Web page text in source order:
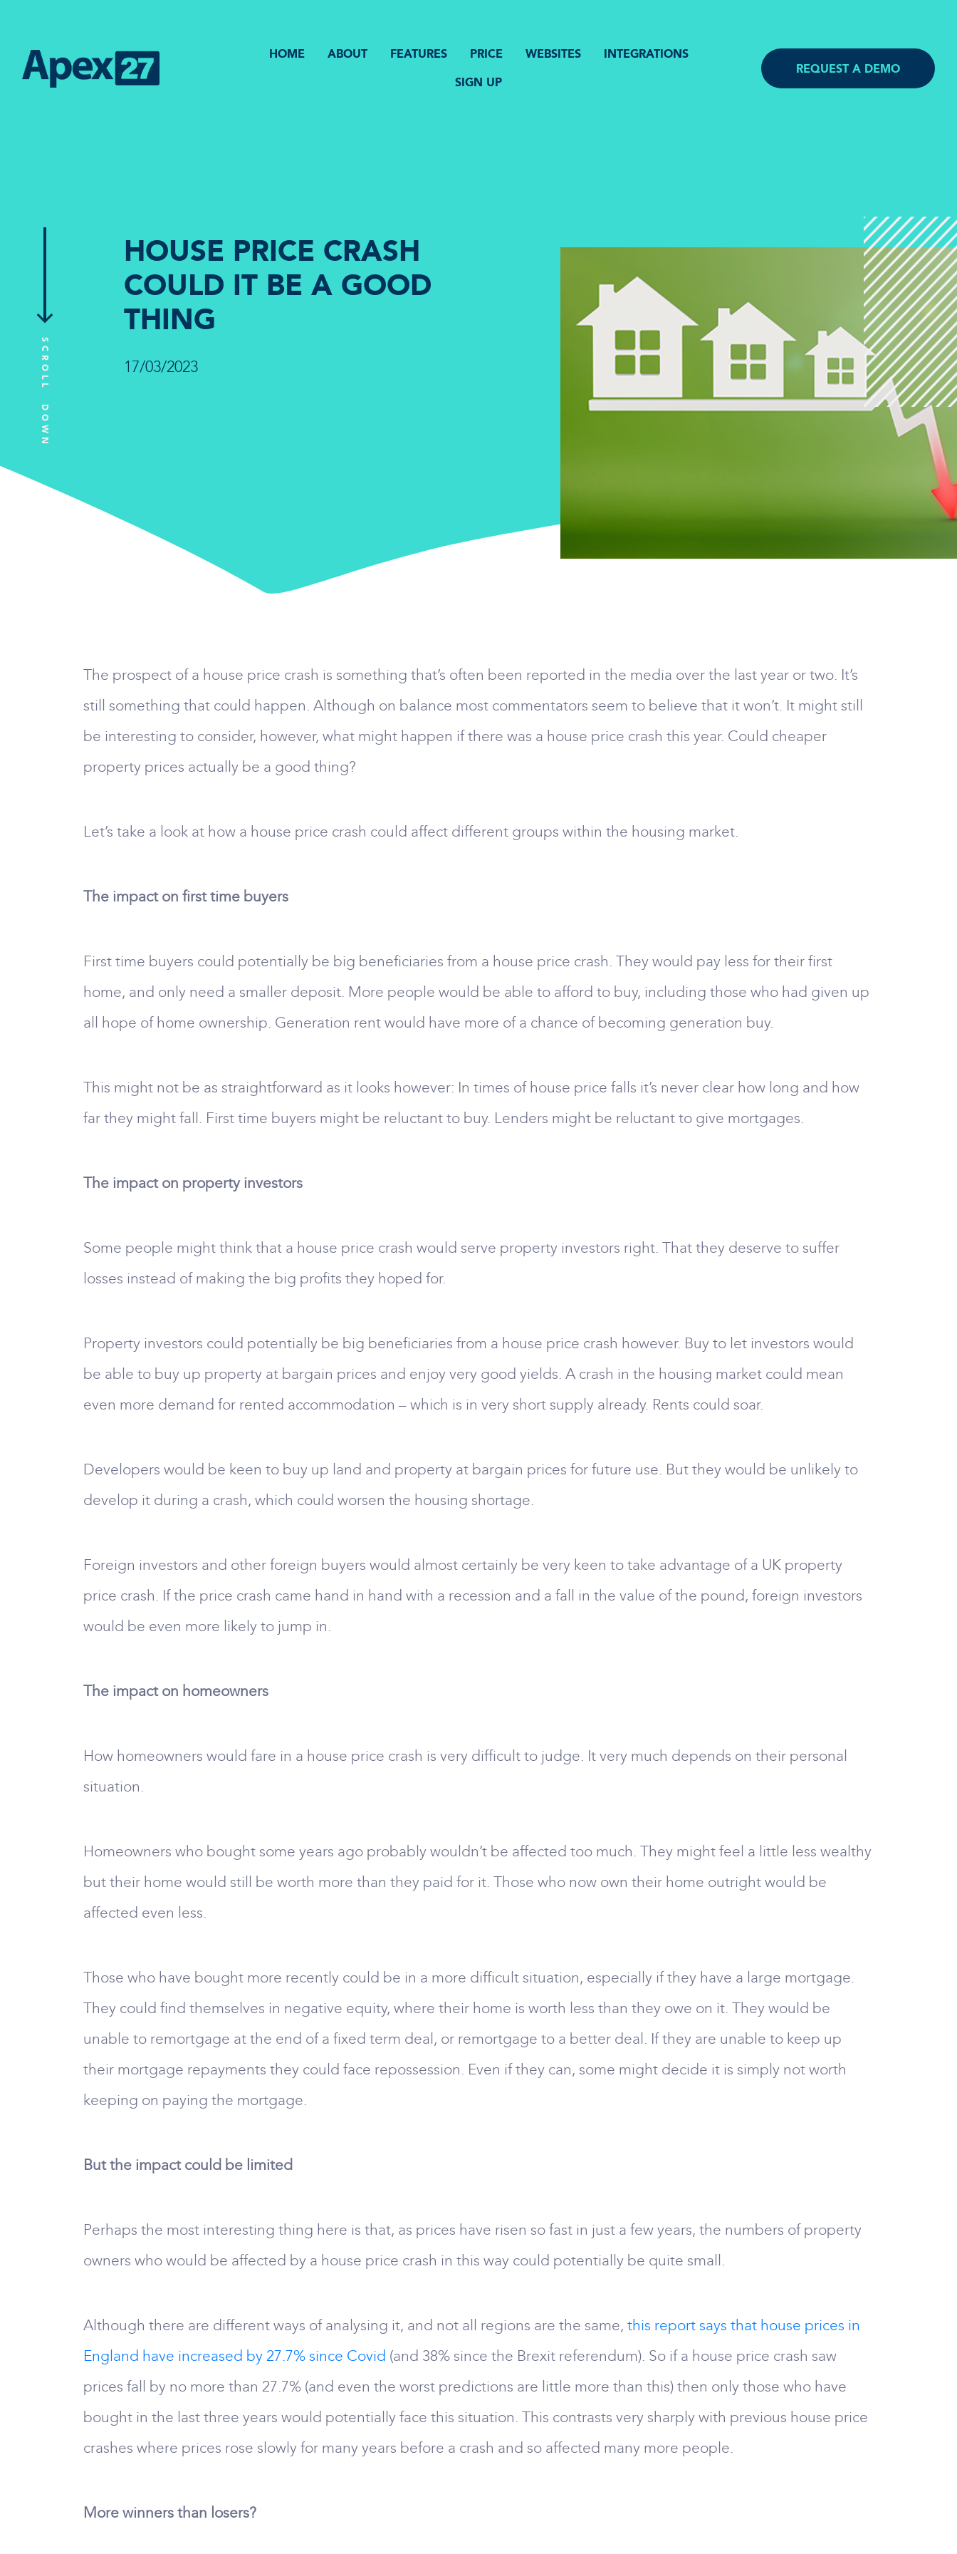
HOME ABOUT FEATURES PRICE WEBSITES INTEGRATIONS
SIGN UP
REQUEST A DEMO
SCROLL DOWN
HOUSE PRICE CRASH
COULD IT BE A GOOD
THING
17/03/2023
The prospect of a house price crash is something that’s often been reported in the media over the last year or two. It’s
still something that could happen. Although on balance most commentators seem to believe that it won’t. It might still
be interesting to consider, however, what might happen if there was a house price crash this year. Could cheaper
property prices actually be a good thing?
Let’s take a look at how a house price crash could affect different groups within the housing market.
The impact on first time buyers
First time buyers could potentially be big beneficiaries from a house price crash. They would pay less for their first
home, and only need a smaller deposit. More people would be able to afford to buy, including those who had given up
all hope of home ownership. Generation rent would have more of a chance of becoming generation buy.
This might not be as straightforward as it looks however: In times of house price falls it’s never clear how long and how
far they might fall. First time buyers might be reluctant to buy. Lenders might be reluctant to give mortgages.
The impact on property investors
Some people might think that a house price crash would serve property investors right. That they deserve to suffer
losses instead of making the big profits they hoped for.
Property investors could potentially be big beneficiaries from a house price crash however. Buy to let investors would
be able to buy up property at bargain prices and enjoy very good yields. A crash in the housing market could mean
even more demand for rented accommodation – which is in very short supply already. Rents could soar.
Developers would be keen to buy up land and property at bargain prices for future use. But they would be unlikely to
develop it during a crash, which could worsen the housing shortage.
Foreign investors and other foreign buyers would almost certainly be very keen to take advantage of a UK property
price crash. If the price crash came hand in hand with a recession and a fall in the value of the pound, foreign investors
would be even more likely to jump in.
The impact on homeowners
How homeowners would fare in a house price crash is very difficult to judge. It very much depends on their personal
situation.
Homeowners who bought some years ago probably wouldn’t be affected too much. They might feel a little less wealthy
but their home would still be worth more than they paid for it. Those who now own their home outright would be
affected even less.
Those who have bought more recently could be in a more difficult situation, especially if they have a large mortgage.
They could find themselves in negative equity, where their home is worth less than they owe on it. They would be
unable to remortgage at the end of a fixed term deal, or remortgage to a better deal. If they are unable to keep up
their mortgage repayments they could face repossession. Even if they can, some might decide it is simply not worth
keeping on paying the mortgage.
But the impact could be limited
Perhaps the most interesting thing here is that, as prices have risen so fast in just a few years, the numbers of property
owners who would be affected by a house price crash in this way could potentially be quite small.
Although there are different ways of analysing it, and not all regions are the same, this report says that house prices in
England have increased by 27.7% since Covid (and 38% since the Brexit referendum). So if a house price crash saw
prices fall by no more than 27.7% (and even the worst predictions are little more than this) then only those who have
bought in the last three years would potentially face this situation. This contrasts very sharply with previous house price
crashes where prices rose slowly for many years before a crash and so affected many more people.
More winners than losers?